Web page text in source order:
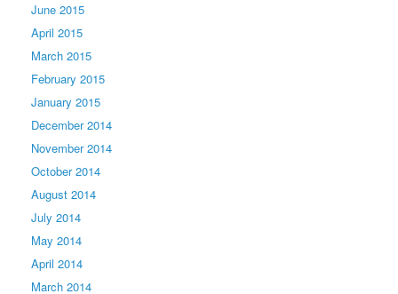
June 2015
April 2015
March 2015
February 2015
January 2015
December 2014
November 2014
October 2014
August 2014
July 2014
May 2014
April 2014
March 2014